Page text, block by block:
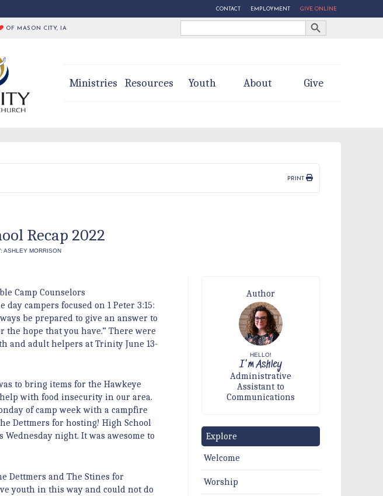
CONTACT EMPLOYMENT GIVE ONLINE
OF MASON CITY, IA
Search
Search Button
Ministries Resources Youth About Give
PRINT
Recap 2022
ASHLEY MORRISON
Camp Counselors
campers focused on 1 Peter 3:15:
be prepared to give an answer to
the hope that you have.” There were
and adult helpers at Trinity June 13-
to bring items for the Hawkeye
help with food insecurity in our area.
of camp week with a campfire
Dettmers for hosting! High School
night. It was awesome to
Dettmers and The Stines for
youth in this way and could not do
Author
HELLO!
I'm Ashley
Administrative
Assistant to
Communications
Explore
Welcome
Worship